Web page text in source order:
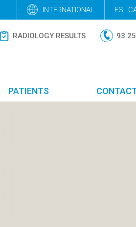
INTERNATIONAL ES
RADIOLOGY RESULTS 93
PATIENTS